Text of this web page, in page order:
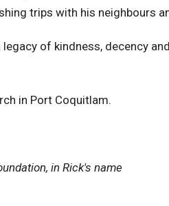
trips with his neighbours
legacy of kindness, decency
in Port Coquitlam.
in Rick's name